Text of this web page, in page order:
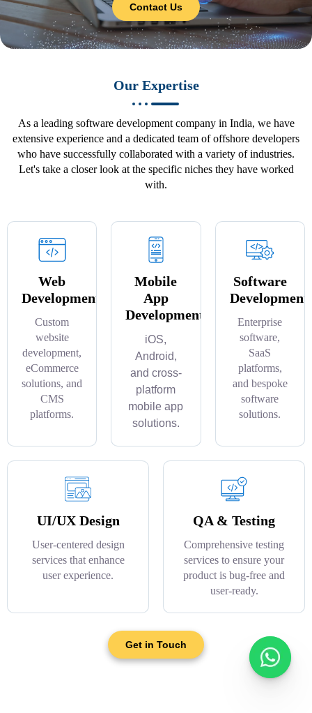
Contact Us
Our Expertise
As a leading software development company in India, we have
extensive experience and a dedicated team of offshore developers
who have successfully collaborated with a variety of industries.
Let's take a closer look at the specific niches they have worked
with.
Web
Development
Custom
website
development,
eCommerce
solutions, and
CMS
platforms.
Mobile
App
Development
iOS,
Android,
and cross-
platform
mobile app
solutions.
Software
Development
Enterprise
software,
SaaS
platforms,
and bespoke
software
solutions.
UI/UX Design
User-centered design
services that enhance
user experience.
QA & Testing
Comprehensive testing
services to ensure your
product is bug-free and
user-ready.
Get in Touch